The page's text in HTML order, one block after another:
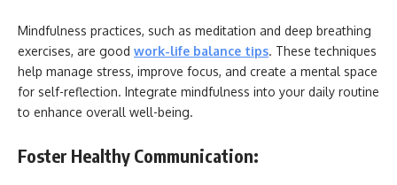
Mindfulness practices, such as meditation and deep breathing
exercises, are good work-life balance tips. These techniques
help manage stress, improve focus, and create a mental space
for self-reflection. Integrate mindfulness into your daily routine
to enhance overall well-being.
Foster Healthy Communication: